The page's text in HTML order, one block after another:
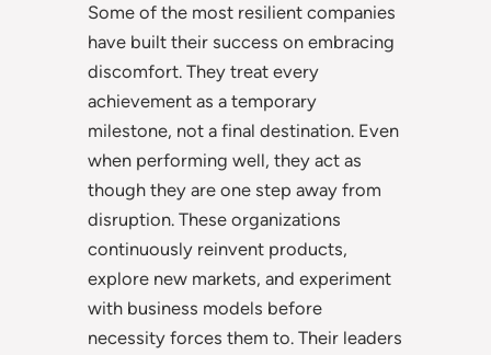
Some of the most resilient companies
have built their success on embracing
discomfort. They treat every
achievement as a temporary
milestone, not a final destination. Even
when performing well, they act as
though they are one step away from
disruption. These organizations
continuously reinvent products,
explore new markets, and experiment
with business models before
necessity forces them to. Their leaders